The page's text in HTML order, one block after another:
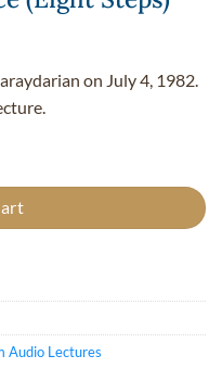
on July 4, 1982.
Audio Lectures